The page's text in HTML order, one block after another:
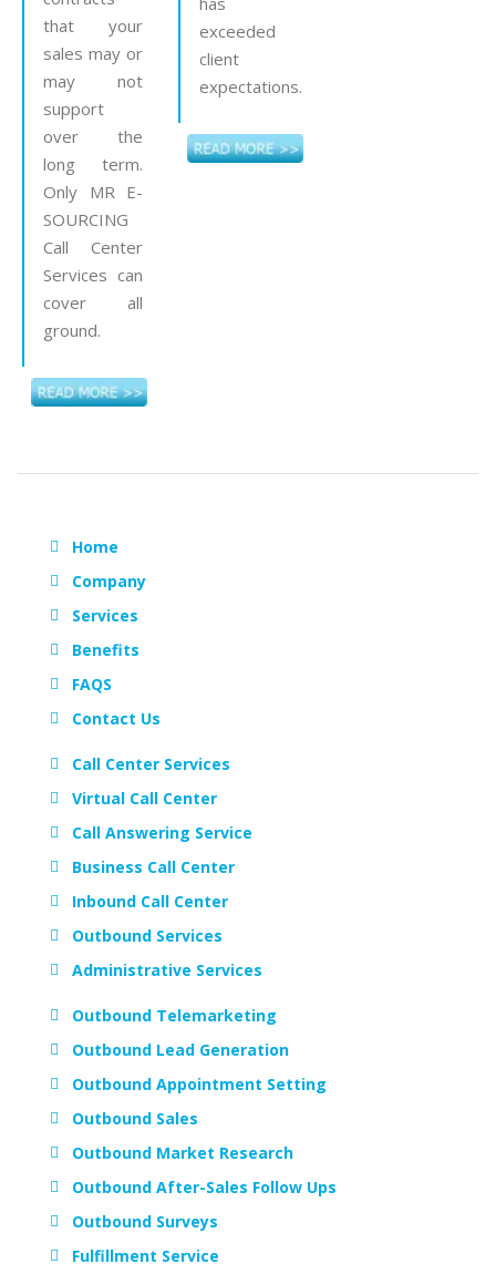
that your
sales may or
may not
support
over the
long term.
Only MR E-
SOURCING
Call Center
Services can
cover all
ground.
exceeded
client
expectations.
Home
Company
Services
Benefits
FAQS
Contact Us
Call Center Services
Virtual Call Center
Call Answering Service
Business Call Center
Inbound Call Center
Outbound Services
Administrative Services
Outbound Telemarketing
Outbound Lead Generation
Outbound Appointment Setting
Outbound Sales
Outbound Market Research
Outbound After-Sales Follow Ups
Outbound Surveys
Fulfillment Service